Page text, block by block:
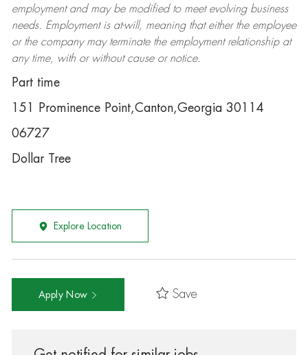
employment and may be modifiedto meet evolving business
needs. Employment is at-will, meaning that either the employee
or the company may terminatethe employment relationship at
any time, with or without cause or notice.
Part time
151 Prominence Point,Canton,Georgia 30114
06727
Dollar Tree
Explore Location
Apply Now Save